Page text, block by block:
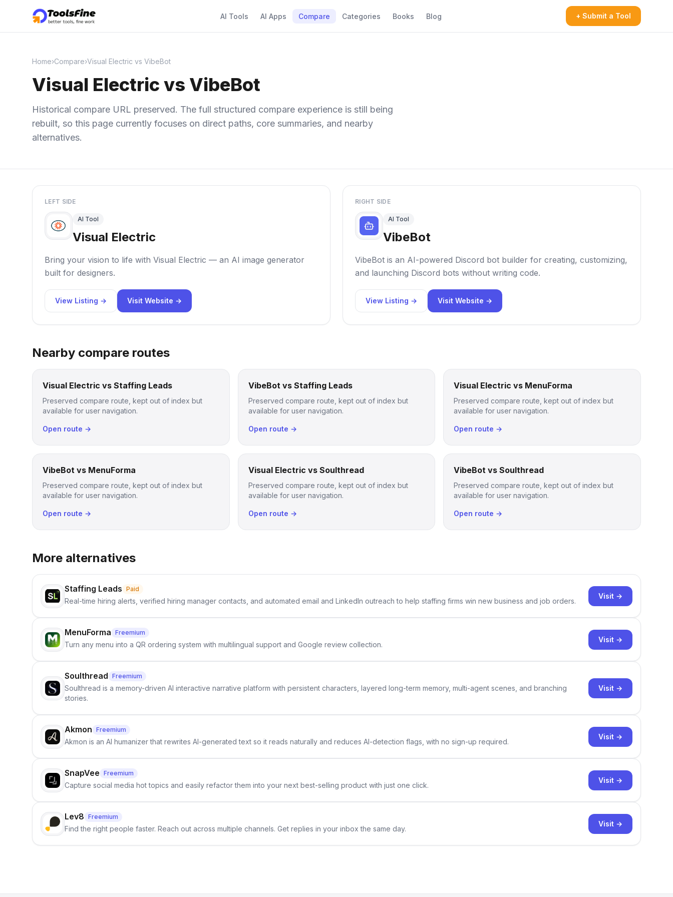
AI Tools AI Apps Compare Categories Books Blog + Submit a Tool
Home›Compare›Visual Electric vs VibeBot
Visual Electric vs VibeBot
Historical compare URL preserved. The full structured compare experience is still being
rebuilt, so this page currently focuses on direct paths, core summaries, and nearby
alternatives.
LEFT SIDE
AI Tool
Visual Electric
Bring your vision to life with Visual Electric — an AI image generator
built for designers.
View Listing → Visit Website →
RIGHT SIDE
AI Tool
VibeBot
VibeBot is an AI-powered Discord bot builder for creating, customizing,
and launching Discord bots without writing code.
View Listing → Visit Website →
Nearby compare routes
Visual Electric vs Staffing Leads
Preserved compare route, kept out of index but
available for user navigation.
Open route →
VibeBot vs Staffing Leads
Preserved compare route, kept out of index but
available for user navigation.
Open route →
Visual Electric vs MenuForma
Preserved compare route, kept out of index but
available for user navigation.
Open route →
VibeBot vs MenuForma
Preserved compare route, kept out of index but
available for user navigation.
Open route →
Visual Electric vs Soulthread
Preserved compare route, kept out of index but
available for user navigation.
Open route →
VibeBot vs Soulthread
Preserved compare route, kept out of index but
available for user navigation.
Open route →
More alternatives
Staffing Leads Paid
Real-time hiring alerts, verified hiring manager contacts, and automated email and LinkedIn outreach to help staffing firms win new business and job orders.
Visit →
MenuForma Freemium
Turn any menu into a QR ordering system with multilingual support and Google review collection.
Visit →
Soulthread Freemium
Soulthread is a memory-driven AI interactive narrative platform with persistent characters, layered long-term memory, multi-agent scenes, and branching
stories.
Visit →
Akmon Freemium
Akmon is an AI humanizer that rewrites AI-generated text so it reads naturally and reduces AI-detection flags, with no sign-up required.
Visit →
SnapVee Freemium
Capture social media hot topics and easily refactor them into your next best-selling product with just one click.
Visit →
Lev8 Freemium
Find the right people faster. Reach out across multiple channels. Get replies in your inbox the same day.
Visit →